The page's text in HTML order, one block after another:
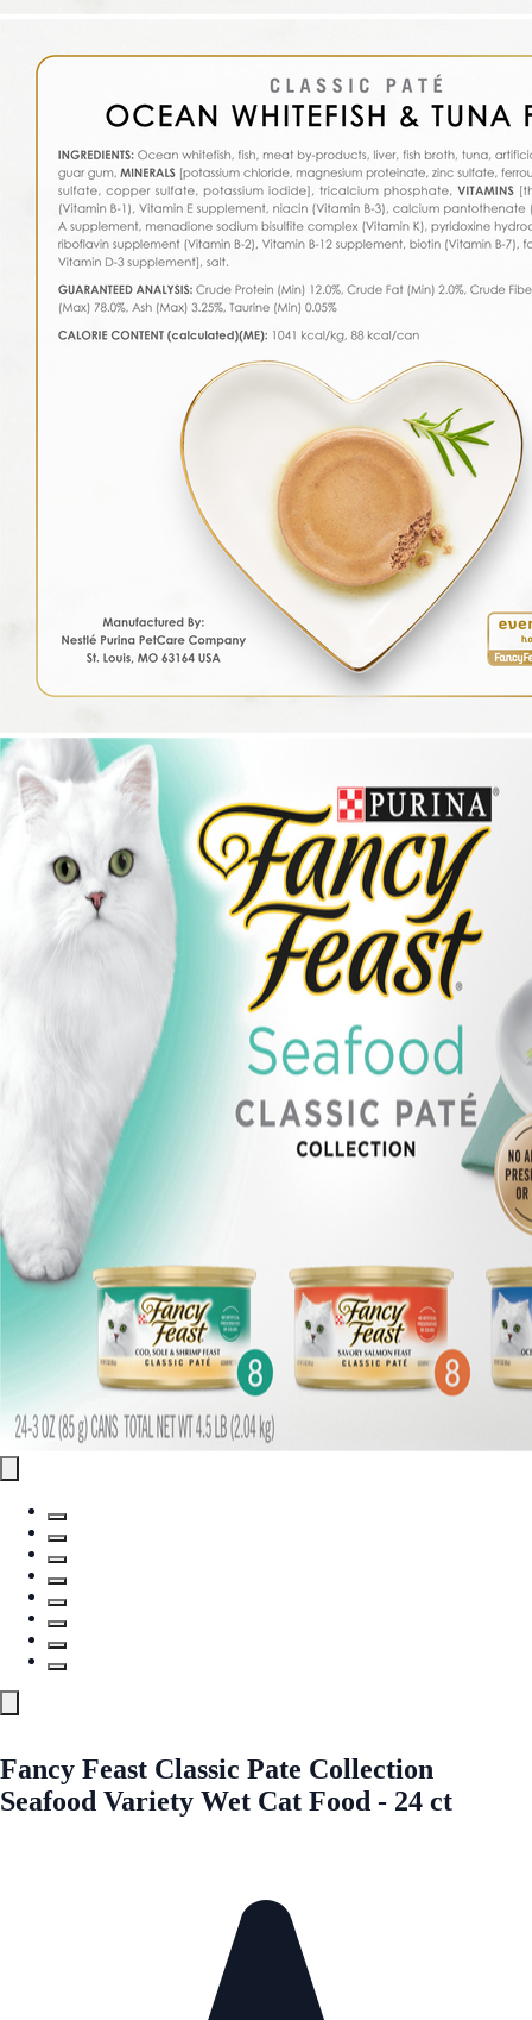
Fancy Feast Classic Pate Collection
Seafood Variety Wet Cat Food - 24 ct